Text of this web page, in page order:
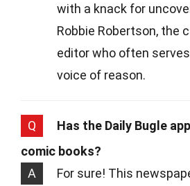
with a knack for
Robbie Robertson, the
editor who often
voice of reason.
Q
Has the Daily Bugle
comic books?
A
For sure! This